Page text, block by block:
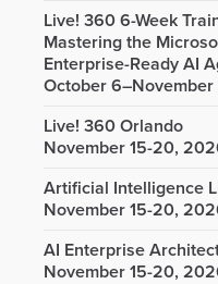
Live! 360 6-Week
Mastering the
Enterprise-Ready AI
October 6–November
Live! 360 Orlando
November 15-20,
Artificial Intelligence
November 15-20,
AI Enterprise
November 15-20,